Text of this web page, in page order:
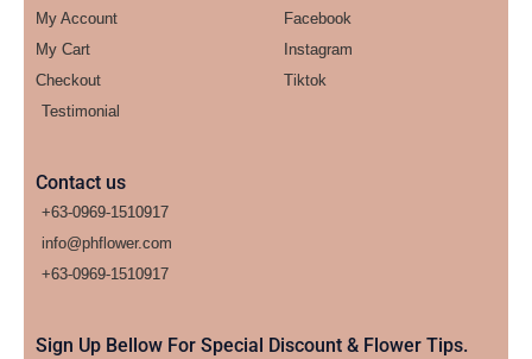
My Account
My Cart
Checkout
Testimonial
Facebook
Instagram
Tiktok
Contact us
+63-0969-1510917
info@phflower.com
+63-0969-1510917​
Sign Up Bellow For Special Discount & Flower Tips.